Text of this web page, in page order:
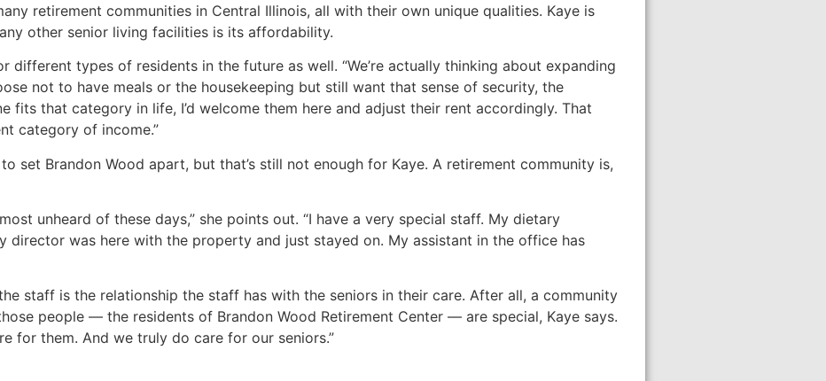
retirement communities in Central Illinois, all with their own unique qualities. Kaye is
other senior living facilities is its affordability.
types of residents in the future as well. “We’re actually thinking about expanding
not to have meals or the housekeeping but still want that sense of security, the
fits that category in life, I’d welcome them here and adjust their rent accordingly. That
category of income.”
set Brandon Wood apart, but that’s still not enough for Kaye. A retirement community is,
unheard of these days,” she points out. “I have a very special staff. My dietary
director was here with the property and just stayed on. My assistant in the office has
staff is the relationship the staff has with the seniors in their care. After all, a community
people — the residents of Brandon Wood Retirement Center — are special, Kaye says.
for them. And we truly do care for our seniors.”